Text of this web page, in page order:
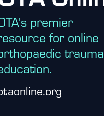
premier
for online
trauma